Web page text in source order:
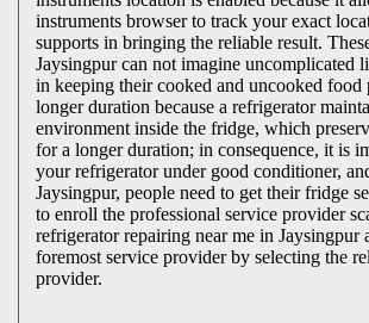
instruments browser to track your exact
supports in bringing the reliable result.
Jaysingpur can not imagine uncomplicated
in keeping their cooked and uncooked food
longer duration because a refrigerator
environment inside the fridge, which
for a longer duration; in consequence, it is
your refrigerator under good conditioner,
Jaysingpur, people need to get their fridge
to enroll the professional service provider
refrigerator repairing near me in Jaysingpur
foremost service provider by selecting the
provider.